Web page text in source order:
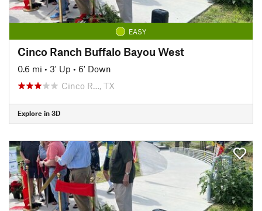
EASY
Cinco Ranch Buffalo Bayou West
0.6 mi • 3' Up • 6' Down
Cinco R…, TX
Explore in 3D